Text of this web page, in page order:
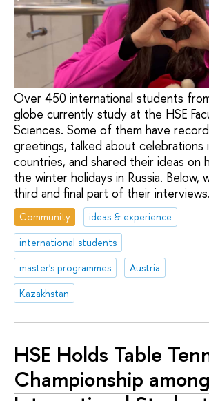
Over 450 international students
globe currently study at the HSE
Sciences. Some of them have
greetings, talked about celebrations
countries, and shared their ideas on
the winter holidays in Russia.
third and final part of their interviews.
Community
ideas & experience
international students
master's programmes
Austria
Kazakhstan
HSE Holds Table
Championship